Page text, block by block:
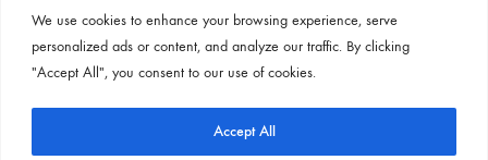
We use cookies to enhance your browsing experience, serve
personalized ads or content, and analyze our traffic. By clicking
"Accept All", you consent to our use of cookies.
Accept All
Follow us on our social channels